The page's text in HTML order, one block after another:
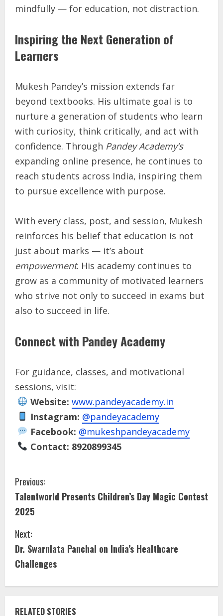
mindfully — for education, not distraction.
Inspiring the Next Generation of
Learners
Mukesh Pandey’s mission extends far
beyond textbooks. His ultimate goal is to
nurture a generation of students who learn
with curiosity, think critically, and act with
confidence. Through Pandey Academy’s
expanding online presence, he continues to
reach students across India, inspiring them
to pursue excellence with purpose.
With every class, post, and session, Mukesh
reinforces his belief that education is not
just about marks — it’s about
empowerment. His academy continues to
grow as a community of motivated learners
who strive not only to succeed in exams but
also to succeed in life.
Connect with Pandey Academy
For guidance, classes, and motivational
sessions, visit:
Website: www.pandeyacademy.in
Instagram: @pandeyacademy
Facebook: @mukeshpandeyacademy
Contact: 8920899345
Previous:
Talentworld Presents Children’s Day Magic Contest
2025
Next:
Dr. Swarnlata Panchal on India’s Healthcare
Challenges
RELATED STORIES